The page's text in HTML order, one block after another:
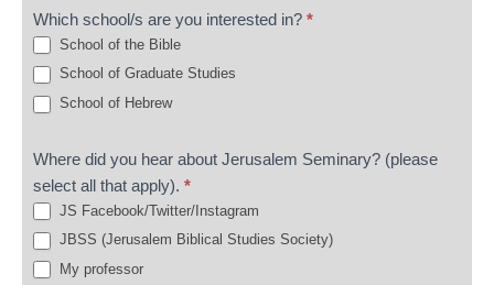
Which school/s are you interested in? *
School of the Bible
School of Graduate Studies
School of Hebrew
Where did you hear about Jerusalem Seminary? (please
select all that apply). *
JS Facebook/Twitter/Instagram
JBSS (Jerusalem Biblical Studies Society)
My professor